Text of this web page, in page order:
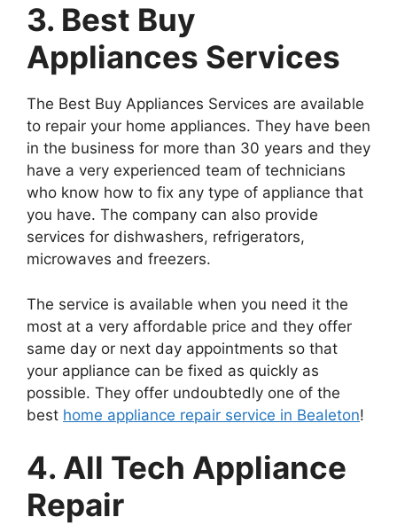
3. Best Buy
Appliances Services
The Best Buy Appliances Services are available
to repair your home appliances. They have been
in the business for more than 30 years and they
have a very experienced team of technicians
who know how to fix any type of appliance that
you have. The company can also provide
services for dishwashers, refrigerators,
microwaves and freezers.
The service is available when you need it the
most at a very affordable price and they offer
same day or next day appointments so that
your appliance can be fixed as quickly as
possible. They offer undoubtedly one of the
best home appliance repair service in Bealeton!
4. All Tech Appliance
Repair